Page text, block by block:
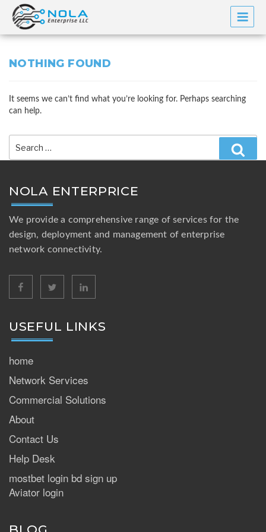
Skip
content
NOTHING FOUND
It seems we can’t find what you’re looking for. Perhaps searching
can help.
Search
for:
NOLA ENTERPRICE
We provide a comprehensive range of services for the
design, deployment and management of enterprise
network connectivity.
USEFUL LINKS
home
Network Services
Commercial Solutions
About
Contact Us
Help Desk
mostbet login bd sign up
Aviator login